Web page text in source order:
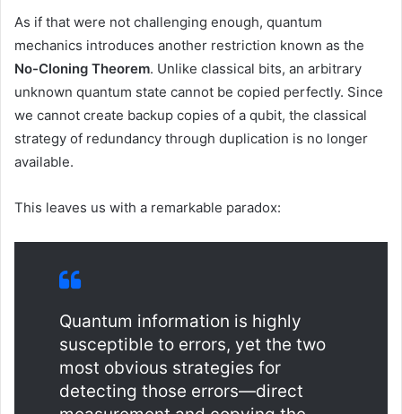
As if that were not challenging enough, quantum
mechanics introduces another restriction known as the
No-Cloning Theorem. Unlike classical bits, an arbitrary
unknown quantum state cannot be copied perfectly. Since
we cannot create backup copies of a qubit, the classical
strategy of redundancy through duplication is no longer
available.
This leaves us with a remarkable paradox:
Quantum information is highly
susceptible to errors, yet the two
most obvious strategies for
detecting those errors—direct